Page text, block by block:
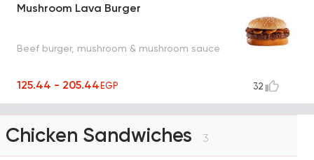
Mushroom Lava Burger
Beef burger, mushroom & mushroom sauce
125.44 - 205.44EGP 32
Chicken Sandwiches 3